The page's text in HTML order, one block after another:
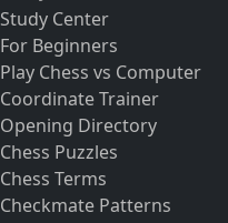
Study Center
For Beginners
Play Chess vs Computer
Coordinate Trainer
Opening Directory
Chess Puzzles
Chess Terms
Checkmate Patterns